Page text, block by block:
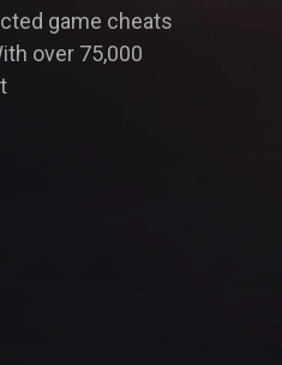
game cheats
over 75,000